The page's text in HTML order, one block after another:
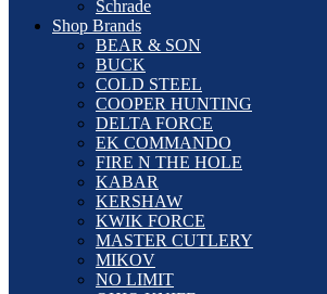
Schrade
Shop Brands
BEAR & SON
BUCK
COLD STEEL
COOPER HUNTING
DELTA FORCE
EK COMMANDO
FIRE N THE HOLE
KABAR
KERSHAW
KWIK FORCE
MASTER CUTLERY
MIKOV
NO LIMIT